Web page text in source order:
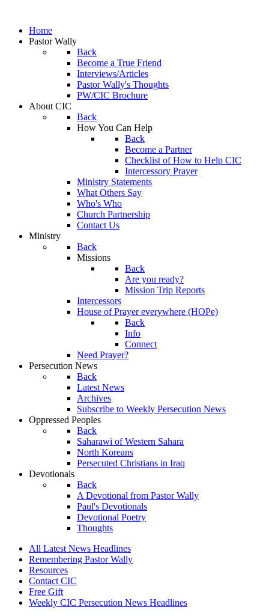
Home
Pastor Wally
Back
Become a True Friend
Interviews/Articles
Pastor Wally's Thoughts
PW/CIC Brochure
About CIC
Back
How You Can Help
Back
Become a Partner
Checklist of How to Help CIC
Intercessory Prayer
Ministry Statements
What Others Say
Who's Who
Church Partnership
Contact Us
Ministry
Back
Missions
Back
Are you ready?
Mission Trip Reports
Intercessors
House of Prayer everywhere (HOPe)
Back
Info
Connect
Need Prayer?
Persecution News
Back
Latest News
Archives
Subscribe to Weekly Persecution News
Oppressed Peoples
Back
Saharawi of Western Sahara
North Koreans
Persecuted Christians in Iraq
Devotionals
Back
A Devotional from Pastor Wally
Paul's Devotionals
Devotional Poetry
Thoughts
All Latest News Headlines
Remembering Pastor Wally
Resources
Contact CIC
Free Gift
Weekly CIC Persecution News Headlines